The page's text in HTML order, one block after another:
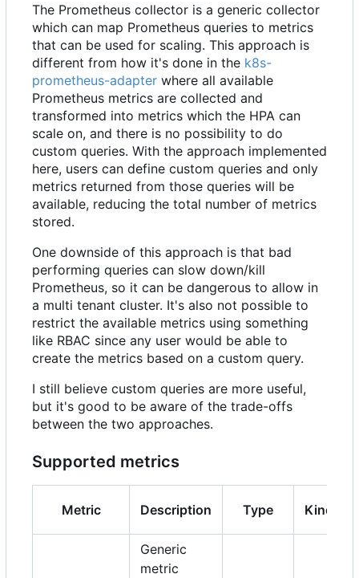
The Prometheus collector is a generic collector
which can map Prometheus queries to metrics
that can be used for scaling. This approach is
different from how it's done in the k8s-
prometheus-adapter where all available
Prometheus metrics are collected and
transformed into metrics which the HPA can
scale on, and there is no possibility to do
custom queries. With the approach implemented
here, users can define custom queries and only
metrics returned from those queries will be
available, reducing the total number of metrics
stored.
One downside of this approach is that bad
performing queries can slow down/kill
Prometheus, so it can be dangerous to allow in
a multi tenant cluster. It's also not possible to
restrict the available metrics using something
like RBAC since any user would be able to
create the metrics based on a custom query.
I still believe custom queries are more useful,
but it's good to be aware of the trade-offs
between the two approaches.
Supported metrics
Metric Description Type Kind
Generic
metric